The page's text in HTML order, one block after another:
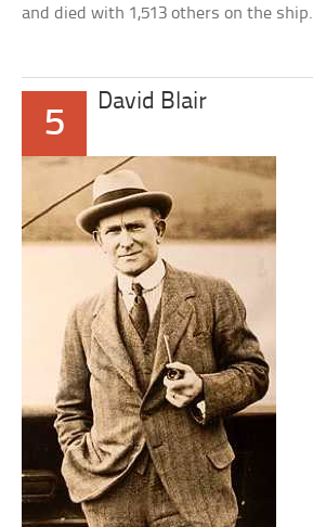
and died with 1,513 others on the ship.
5
David Blair